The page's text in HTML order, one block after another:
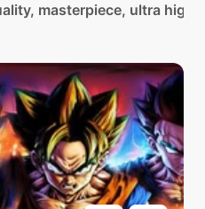
masterpiece, ultra high